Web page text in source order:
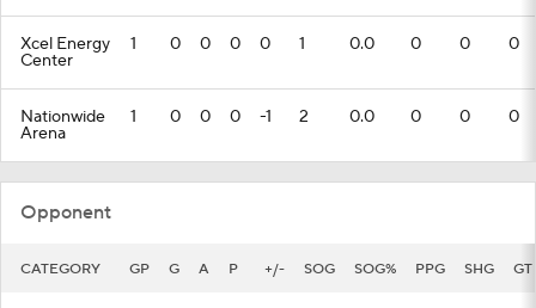
Xcel Energy
Center
1 0 0 0 0 1 0.0 0 0 0
Nationwide
Arena
1 0 0 0 -1 2 0.0 0 0 0
Opponent
CATEGORY GP G A P +/- SOG SOG% PPG SHG GT